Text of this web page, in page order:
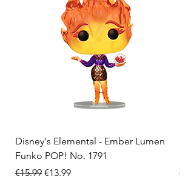
Disney's Elemental - Ember Lumen
Funko POP! No. 1791
Regular Price
€15.99 Sale Price
€13.99